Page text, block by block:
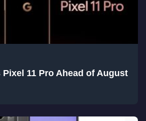
Pixel 11 Pro Ahead of August